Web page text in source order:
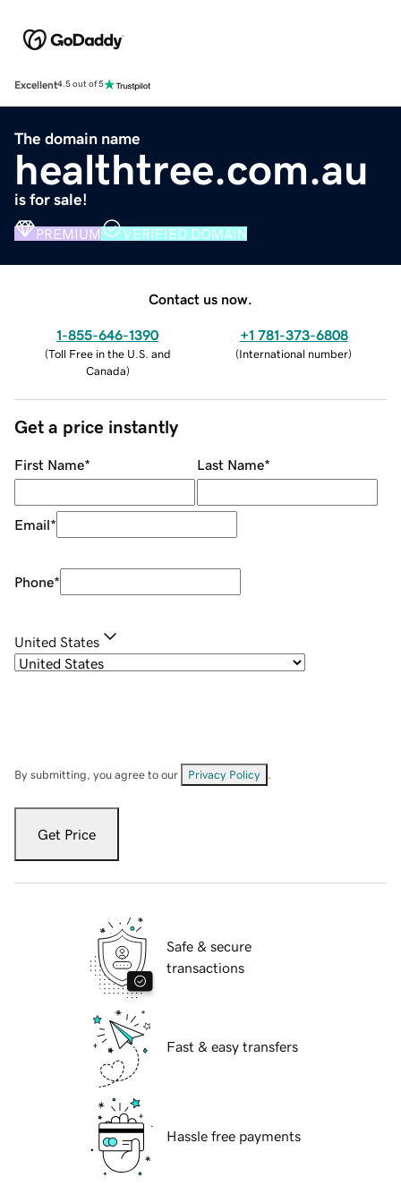
Excellent4.5 out of 5
The domain name
healthtree.com.au
is for sale!
PREMIUM VERIFIED DOMAIN
Contact us now.
1-855-646-1390
(Toll Free in the U.S. and
Canada)
+1 781-373-6808
(International number)
Get a price instantly
First Name* Last Name*
Email*
Phone*
United States
By submitting, you agree to our Privacy Policy
Get Price
Safe & secure
transactions
Fast & easy transfers
Hassle free payments